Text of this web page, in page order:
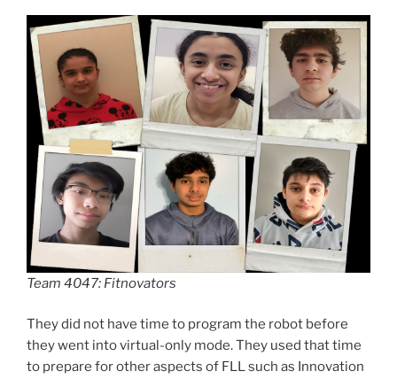
Team 4047: Fitnovators
They did not have time to program the robot before
they went into virtual-only mode. They used that time
to prepare for other aspects of FLL such as Innovation